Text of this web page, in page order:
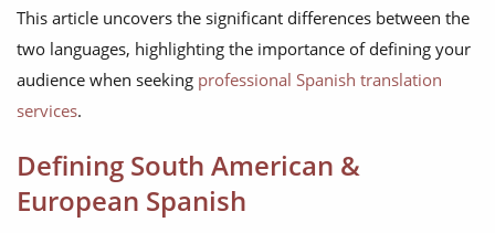
This article uncovers the significant differences between the
two languages, highlighting the importance of defining your
audience when seeking professional Spanish translation
services.
Defining South American &
European Spanish